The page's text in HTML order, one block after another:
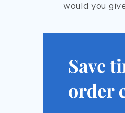
would you